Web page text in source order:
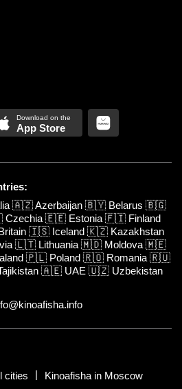
App Store
🇦🇿Azerbaijan 🇧🇾 Belarus 🇧🇬
Czechia 🇪🇪 Estonia 🇫🇮 Finland
🇮🇸 Iceland 🇰🇿 Kazakhstan
🇱🇹 Lithuania 🇲🇩 Moldova 🇲🇪
🇵🇱 Poland 🇷🇴 Romania 🇷🇺
🇦🇪 UAE 🇺🇿 Uzbekistan
cities Kinoafisha in Moscow